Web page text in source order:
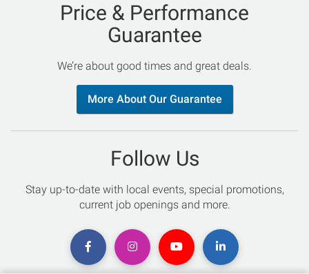
Price & Performance
Guarantee
We’re about good times and great deals.
More About Our Guarantee
Follow Us
Stay up-to-date with local events, special promotions,
current job openings and more.